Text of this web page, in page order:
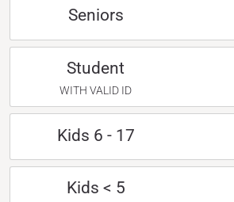
Seniors
Student
WITH VALID ID
Kids 6 - 17
Kids < 5